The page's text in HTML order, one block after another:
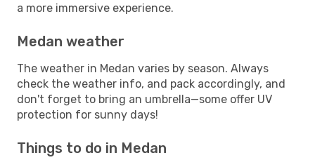
a more immersive experience.
Medan weather
The weather in Medan varies by season. Always
check the weather info, and pack accordingly, and
don't forget to bring an umbrella—some offer UV
protection for sunny days!
Things to do in Medan